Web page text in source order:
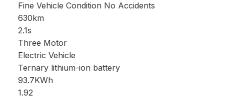
Fine Vehicle Condition No Accidents
630km
2.1s
Three Motor
Electric Vehicle
Ternary lithium-ion battery
93.7KWh
1.92